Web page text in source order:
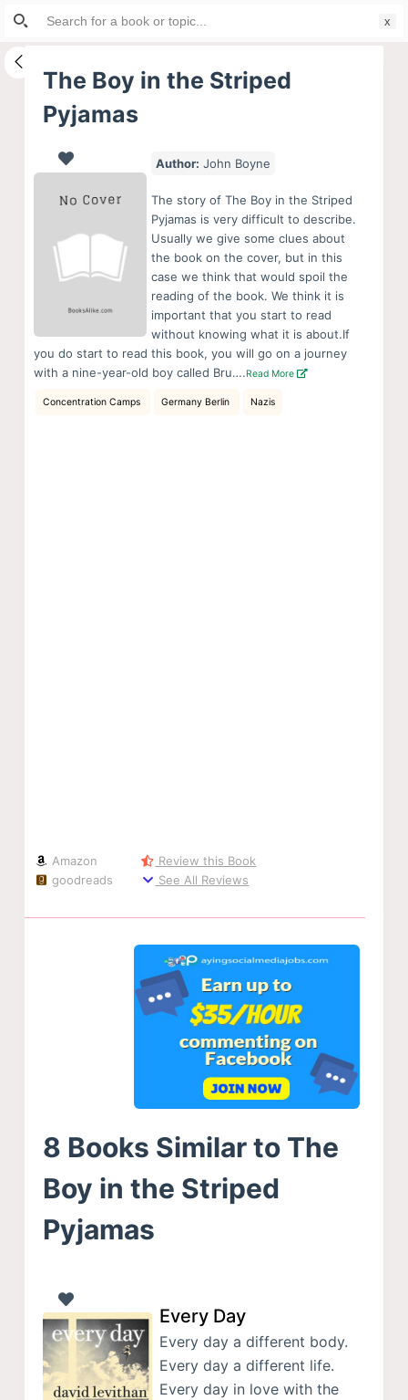
S
i
The Boy in the Striped
Pyjamas
Author: John Boyne
The story of The Boy in the Striped
Pyjamas is very difficult to describe.
Usually we give some clues about
the book on the cover, but in this
case we think that would spoil the
reading of the book. We think it is
important that you start to read
without knowing what it is about.If
you do start to read this book, you will go on a journey
with a nine-year-old boy called Bru….Read More
Concentration Camps Germany Berlin Nazis
Amazon
goodreads
Review this Book
See All Reviews
8 Books Similar to The
Boy in the Striped
Pyjamas
Every Day
Every day a different body.
Every day a different life.
Every day in love with the